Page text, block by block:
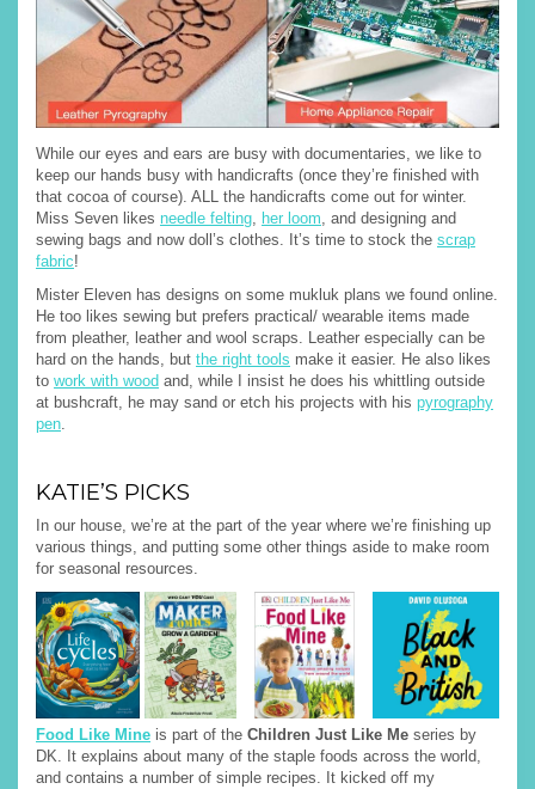
While our eyes and ears are busy with documentaries, we like to
keep our hands busy with handicrafts (once they’re finished with
that cocoa of course). ALL the handicrafts come out for winter.
Miss Seven likes needle felting, her loom, and designing and
sewing bags and now doll’s clothes. It’s time to stock the scrap
fabric!
Mister Eleven has designs on some mukluk plans we found online.
He too likes sewing but prefers practical/ wearable items made
from pleather, leather and wool scraps. Leather especially can be
hard on the hands, but the right tools make it easier. He also likes
to work with wood and, while I insist he does his whittling outside
at bushcraft, he may sand or etch his projects with his pyrography
pen.
KATIE’S PICKS
In our house, we’re at the part of the year where we’re finishing up
various things, and putting some other things aside to make room
for seasonal resources.
Food Like Mine is part of the Children Just Like Me series by
DK. It explains about many of the staple foods across the world,
and contains a number of simple recipes. It kicked off my